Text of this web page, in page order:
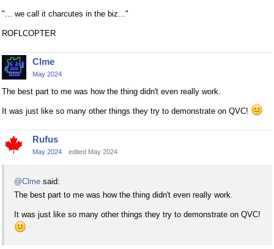
"... we call it charcutes in the biz..."
ROFLCOPTER
Clme
May 2024
The best part to me was how the thing didn't even really work.
It was just like so many other things they try to demonstrate on QVC!
Rufus
May 2024 edited May 2024
@Clme said:
The best part to me was how the thing didn't even really work.
It was just like so many other things they try to demonstrate on QVC!